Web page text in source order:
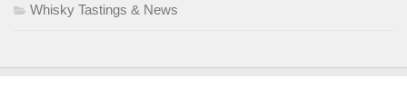
Whisky Tastings & News